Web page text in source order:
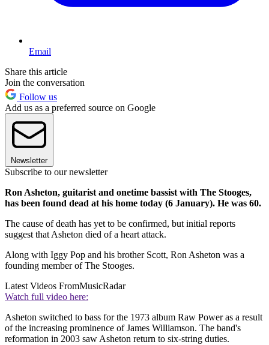
Email
Share this article
Join the conversation
Follow us
Add us as a preferred source on Google
Newsletter
Subscribe to our newsletter
Ron Asheton, guitarist and onetime bassist with The Stooges,
has been found dead at his home today (6 January). He was 60.
The cause of death has yet to be confirmed, but initial reports
suggest that Asheton died of a heart attack.
Along with Iggy Pop and his brother Scott, Ron Asheton was a
founding member of The Stooges.
Latest Videos FromMusicRadar
Watch full video here:
Asheton switched to bass for the 1973 album Raw Power as a result
of the increasing prominence of James Williamson. The band's
reformation in 2003 saw Asheton return to six-string duties.